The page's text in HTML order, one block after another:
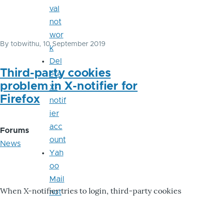
By tobwithu, 10 September 2019
Third-party cookies
problem in X-notifier for
Firefox
Forums
News
When X-notifier tries to login, third-party cookies
val
not
wor
k
Del
ete
X-
notif
ier
acc
ount
Yah
oo
Mail
not